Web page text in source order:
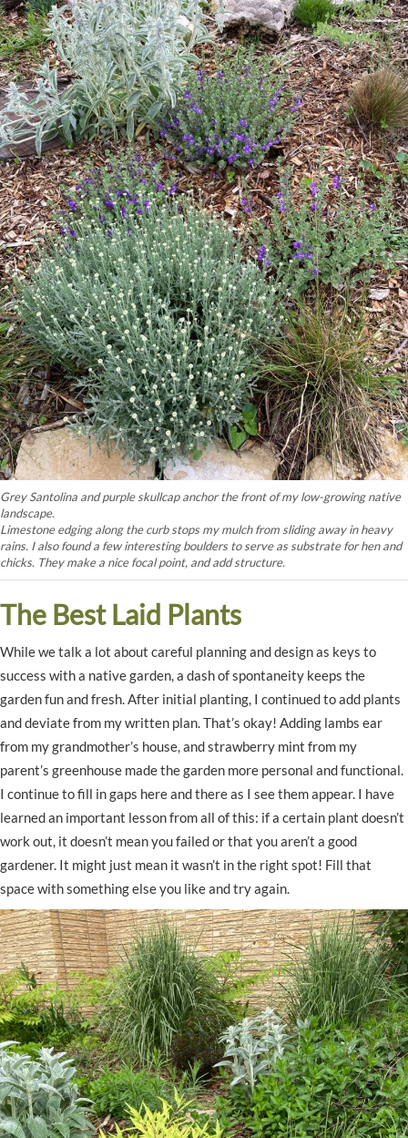
Grey Santolina and purple skullcap anchor the front of my low-growing native
landscape.
Limestone edging along the curb stops my mulch from sliding away in heavy
rains. I also found a few interesting boulders to serve as substrate for hen and
chicks. They make a nice focal point, and add structure.
The Best Laid Plants
While we talk a lot about careful planning and design as keys to
success with a native garden, a dash of spontaneity keeps the
garden fun and fresh. After initial planting, I continued to add plants
and deviate from my written plan. That’s okay! Adding lambs ear
from my grandmother’s house, and strawberry mint from my
parent’s greenhouse made the garden more personal and functional.
I continue to fill in gaps here and there as I see them appear. I have
learned an important lesson from all of this: if a certain plant doesn’t
work out, it doesn’t mean you failed or that you aren’t a good
gardener. It might just mean it wasn’t in the right spot! Fill that
space with something else you like and try again.